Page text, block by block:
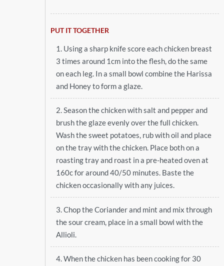
PUT IT TOGETHER
1. Using a sharp knife score each chicken breast
3 times around 1cm into the flesh, do the same
on each leg. In a small bowl combine the Harissa
and Honey to form a glaze.
2. Season the chicken with salt and pepper and
brush the glaze evenly over the full chicken.
Wash the sweet potatoes, rub with oil and place
on the tray with the chicken. Place both on a
roasting tray and roast in a pre-heated oven at
160c for around 40/50 minutes. Baste the
chicken occasionally with any juices.
3. Chop the Coriander and mint and mix through
the sour cream, place in a small bowl with the
Allioli.
4. When the chicken has been cooking for 30